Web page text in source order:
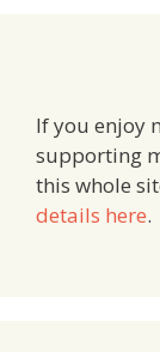
If you enjoy
supporting
this whole
details here.